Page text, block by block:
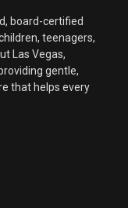
board-certified
teenagers,
Las Vegas,
gentle,
that helps every